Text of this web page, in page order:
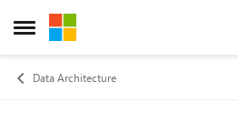
Open Side Menu
Skip to content
Data Architecture